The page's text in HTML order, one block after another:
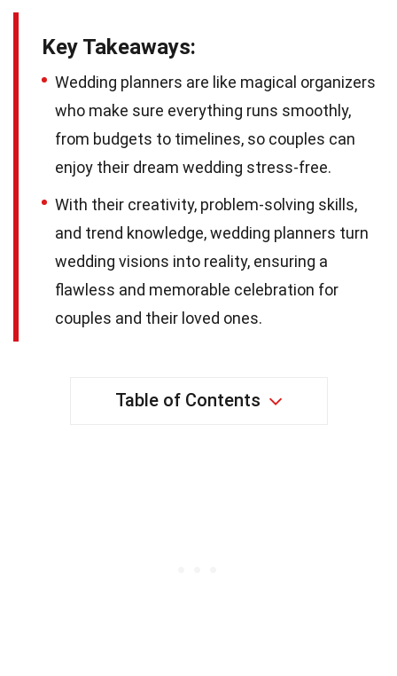
Key Takeaways:
Wedding planners are like magical organizers
who make sure everything runs smoothly,
from budgets to timelines, so couples can
enjoy their dream wedding stress-free.
With their creativity, problem-solving skills,
and trend knowledge, wedding planners turn
wedding visions into reality, ensuring a
flawless and memorable celebration for
couples and their loved ones.
Table of Contents